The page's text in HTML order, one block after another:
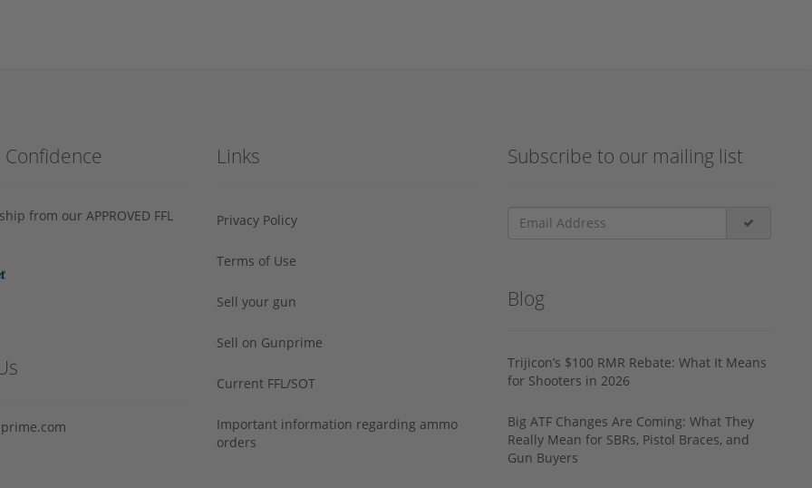
from our APPROVED FFL
Links
Privacy Policy
Terms of Use
Sell your gun
Sell on Gunprime
Current FFL/SOT
Important information regarding ammo
orders
Subscribe to our mailing list
Blog
Trijicon’s $100 RMR Rebate: What It Means
for Shooters in 2026
Big ATF Changes Are Coming: What They
Really Mean for SBRs, Pistol Braces, and
Gun Buyers